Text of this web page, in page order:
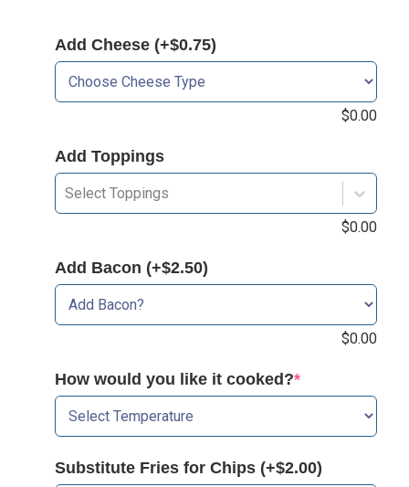
Add Cheese (+$0.75)
$0.00
Add Toppings
Select Toppings
$0.00
Add Bacon (+$2.50)
$0.00
How would you like it cooked?*
Substitute Fries for Chips (+$2.00)